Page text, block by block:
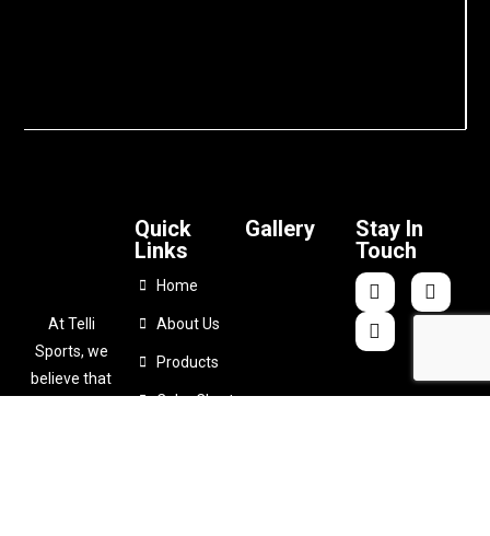
At Telli
Sports, we
believe that
Quick
Links
Home
About Us
Products
Color Chart
Gallery
Stay In
Touch